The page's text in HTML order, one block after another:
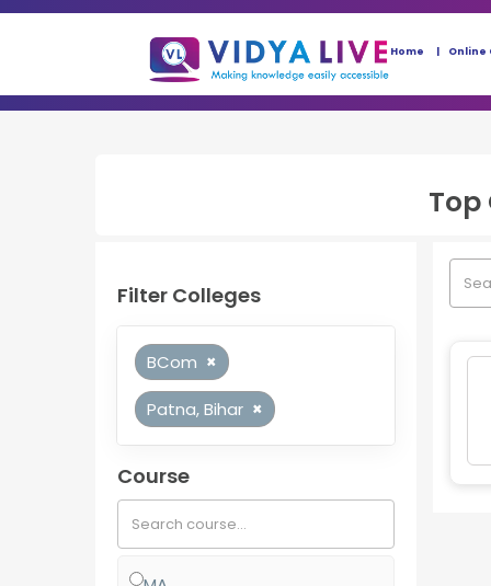
Home Online
Top
Filter Colleges
BCom ×
Patna, Bihar ×
Course